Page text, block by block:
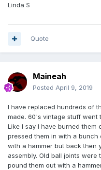
Linda S
Quote
Maineah
Posted April 9, 2019
I have replaced hundreds of
made. 60's vintage stuff went
Like I say I have burned
pressed them in with a
with a hammer but back then
assembly. Old ball joints
pound them out with a